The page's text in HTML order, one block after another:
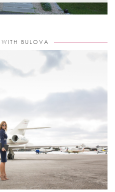
BULOVA